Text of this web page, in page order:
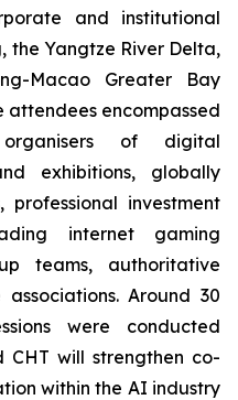
and institutional
the Yangtze River Delta,
Macao Greater Bay
attendees encompassed
of digital
exhibitions, globally
professional investment
internet gaming
teams, authoritative
Around 30
were conducted
will strengthen co-
within the AI industry